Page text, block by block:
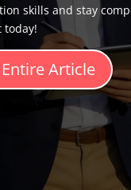
skills and stay
today!
Entire Article